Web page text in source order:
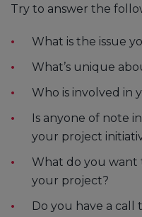
Try to answer the
What is the issue
What’s unique
Who is involved in
Is anyone of note
your project
What do you want
your project?
Do you have a call